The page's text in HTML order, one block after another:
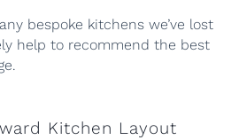
bespoke kitchens we’ve lost
help to recommend the best
Kitchen Layout